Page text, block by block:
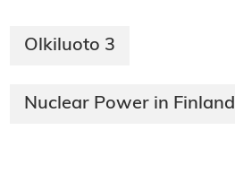
Olkiluoto 3
Nuclear Power in Finland